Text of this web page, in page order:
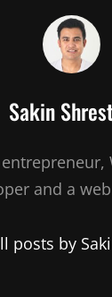
Author:
Sakin
entrepreneur,
and a
posts by